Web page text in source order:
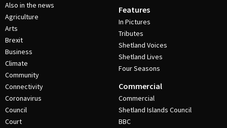
Also in the news
Agriculture
Arts
Brexit
Business
Climate
Community
Connectivity
Coronavirus
Council
Court
Features
In Pictures
Tributes
Shetland Voices
Shetland Lives
Four Seasons
Commercial
Commercial
Shetland Islands Council
BBC